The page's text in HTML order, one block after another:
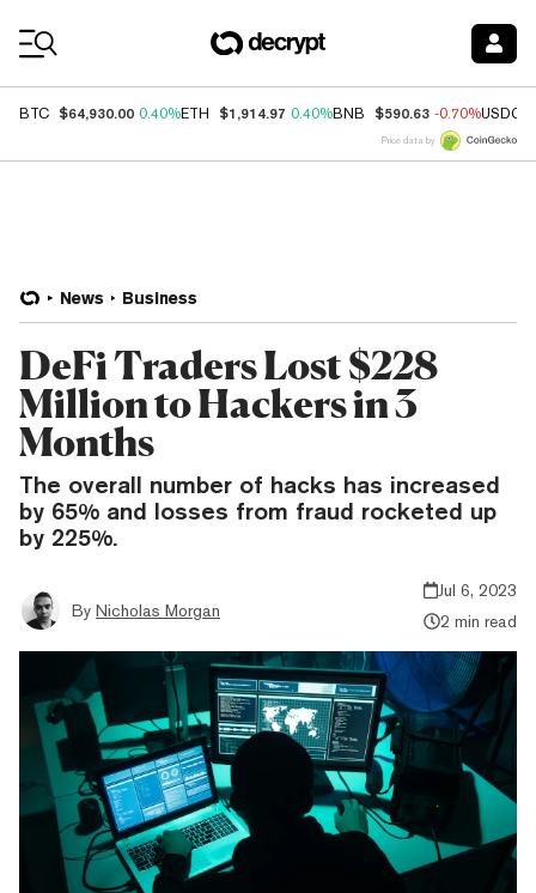
BTC $64,930.00 0.40%ETH $1,914.97 0.40%BNB $590.63 -0.70%USDC
Price data by
News Business
DeFi Traders Lost $228
Million to Hackers in 3
Months
The overall number of hacks has increased
by 65% and losses from fraud rocketed up
by 225%.
By Nicholas Morgan
Jul 6, 2023
2 min read